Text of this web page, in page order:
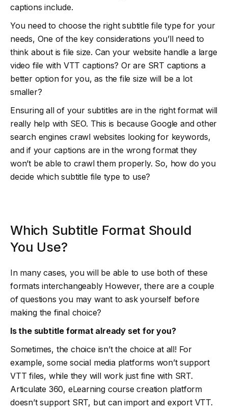
captions include.
You need to choose the right subtitle file type for your
needs, One of the key considerations you’ll need to
think about is file size. Can your website handle a large
video file with VTT captions? Or are SRT captions a
better option for you, as the file size will be a lot
smaller?
Ensuring all of your subtitles are in the right format will
really help with SEO. This is because Google and other
search engines crawl websites looking for keywords,
and if your captions are in the wrong format they
won’t be able to crawl them properly. So, how do you
decide which subtitle file type to use?
Which Subtitle Format Should
You Use?
In many cases, you will be able to use both of these
formats interchangeably However, there are a couple
of questions you may want to ask yourself before
making the final choice?
Is the subtitle format already set for you?
Sometimes, the choice isn’t the choice at all! For
example, some social media platforms won’t support
VTT files, while they will work just fine with SRT.
Articulate 360, eLearning course creation platform
doesn’t support SRT, but can import and export VTT.